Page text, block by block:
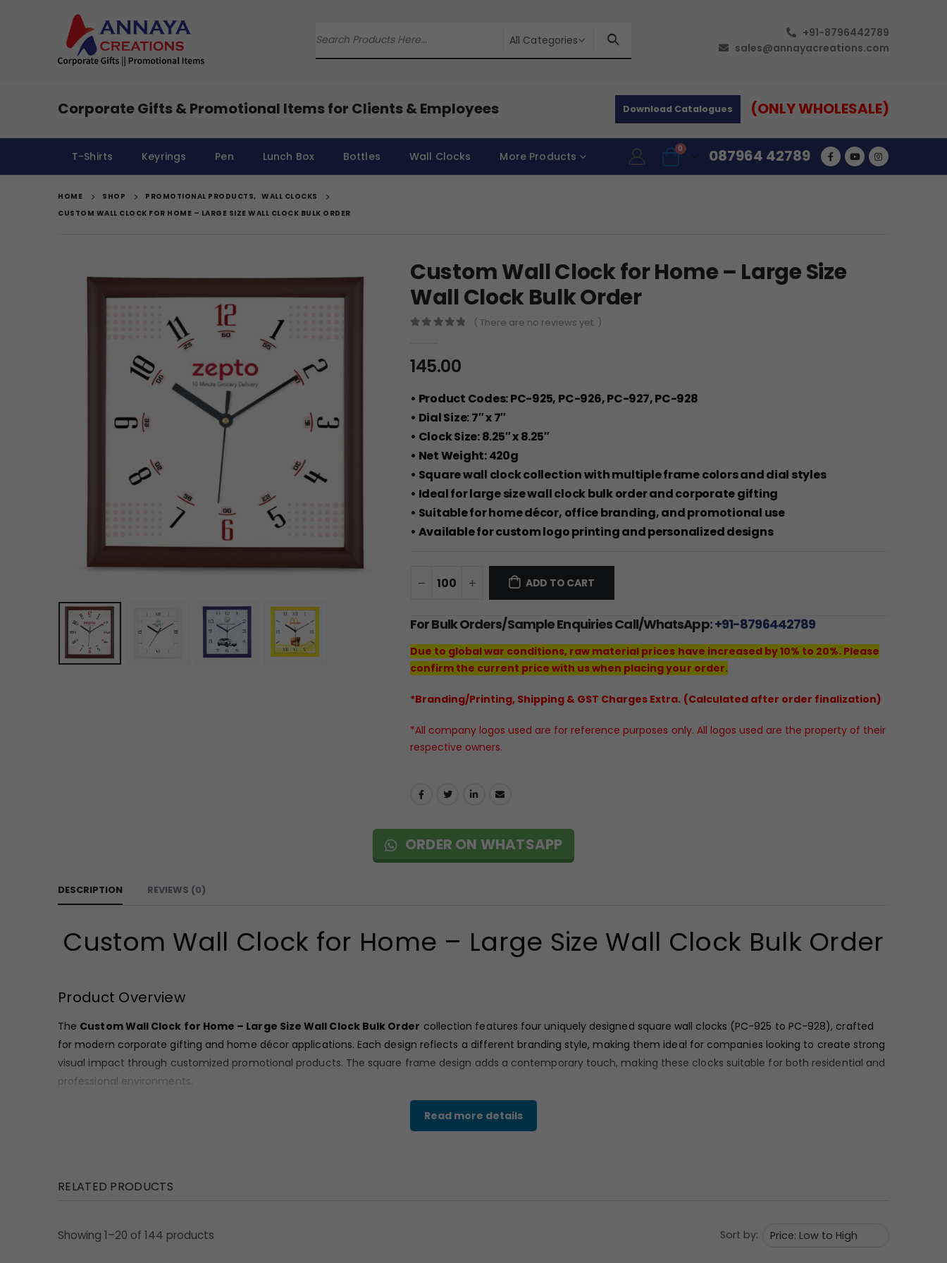
All Categories
+91-8796442789
sales@annayacreations.com
Corporate Gifts & Promotional Items for Clients & Employees Download Catalogues (ONLY WHOLESALE)
T-Shirts Keyrings Pen Lunch Box Bottles Wall Clocks More Products
0 087964 42789
HOME SHOP PROMOTIONAL PRODUCTS, WALL CLOCKS
CUSTOM WALL CLOCK FOR HOME – LARGE SIZE WALL CLOCK BULK ORDER
Custom Wall Clock for Home – Large Size
Wall Clock Bulk Order
( There are no reviews yet. )
145.00
• Product Codes: PC-925, PC-926, PC-927, PC-928
• Dial Size: 7″ x 7″
• Clock Size: 8.25″ x 8.25″
• Net Weight: 420g
• Square wall clock collection with multiple frame colors and dial styles
• Ideal for large size wall clock bulk order and corporate gifting
• Suitable for home décor, office branding, and promotional use
• Available for custom logo printing and personalized designs
ADD TO CART
For Bulk Orders/Sample Enquiries Call/WhatsApp:+91-8796442789
Due to global war conditions, raw material prices have increased by 10% to 20%. Please
confirm the current price with us when placing your order.
*Branding/Printing, Shipping & GST Charges Extra. (Calculated after order finalization)
*All company logos used are for reference purposes only. All logos used are the property of their
respective owners.
ORDER ON WHATSAPP
DESCRIPTION REVIEWS (0)
Custom Wall Clock for Home – Large Size Wall Clock Bulk Order
Product Overview
The Custom Wall Clock for Home – Large Size Wall Clock Bulk Order collection features four uniquely designed square wall clocks (PC-925 to PC-928), crafted
for modern corporate gifting and home décor applications. Each design reflects a different branding style, making them ideal for companies looking to create strong
visual impact through customized promotional products. The square frame design adds a contemporary touch, making these clocks suitable for both residential and
professional environments.
•PC-925:Brown frame with clean white dial and bold numeric styling, featuring a centered branding layout
PC-926:
Blue frame with light-toned dial and automotive-themed graphic, ideal for brand storytelling
Read more details
RELATED PRODUCTS
Showing 1–20 of 144 products Sort by: